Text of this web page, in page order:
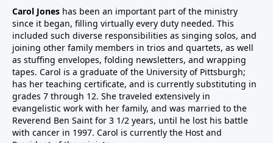
Carol Jones has been an important part of the ministry
since it began, filling virtually every duty needed. This
included such diverse responsibilities as singing solos, and
joining other family members in trios and quartets, as well
as stuffing envelopes, folding newsletters, and wrapping
tapes. Carol is a graduate of the University of Pittsburgh;
has her teaching certificate, and is currently substituting in
grades 7 through 12. She traveled extensively in
evangelistic work with her family, and was married to the
Reverend Ben Saint for 3 1/2 years, until he lost his battle
with cancer in 1997. Carol is currently the Host and